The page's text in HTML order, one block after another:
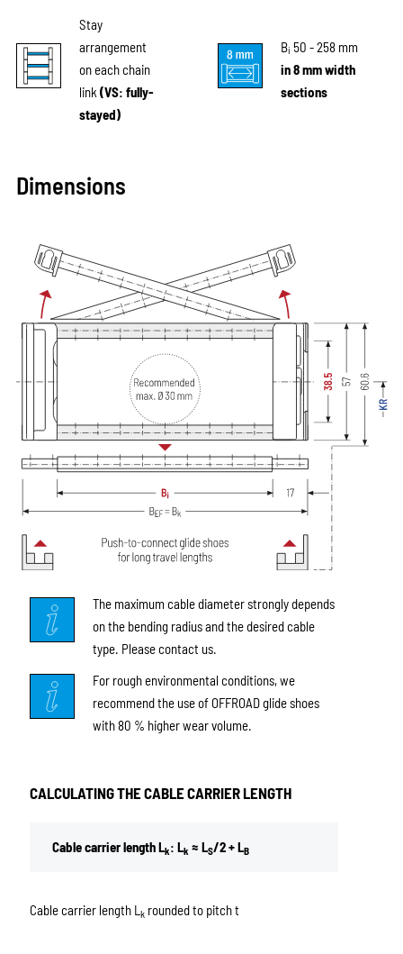
Stay
arrangement
on each chain
link (VS: fully-
stayed)
Bi 50 - 258 mm
in 8 mm width
sections
Dimensions
The maximum cable diameter strongly depends
on the bending radius and the desired cable
type. Please contact us.
For rough environmental conditions, we
recommend the use of OFFROAD glide shoes
with 80 % higher wear volume.
CALCULATING THE CABLE CARRIER LENGTH
Cable carrier length Lk: Lk ≈ LS/2 + LB
Cable carrier length L krounded to pitch t